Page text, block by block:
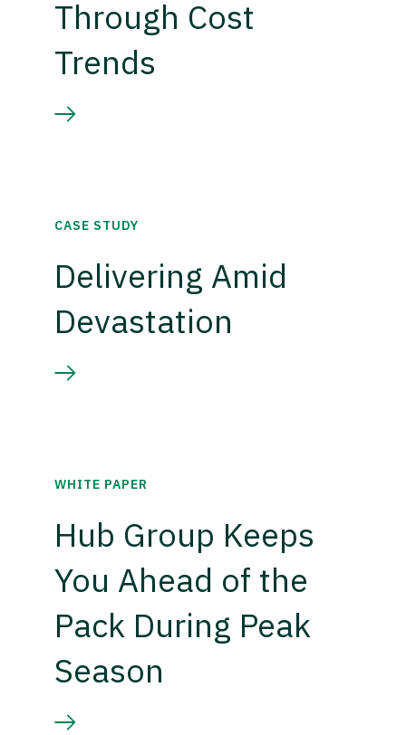
Through Cost
Trends
CASE STUDY
Delivering Amid
Devastation
WHITE PAPER
Hub Group Keeps
You Ahead of the
Pack During Peak
Season